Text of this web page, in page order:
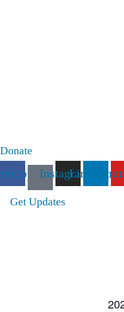
Donate
InstagramLinkedin
Get Updates